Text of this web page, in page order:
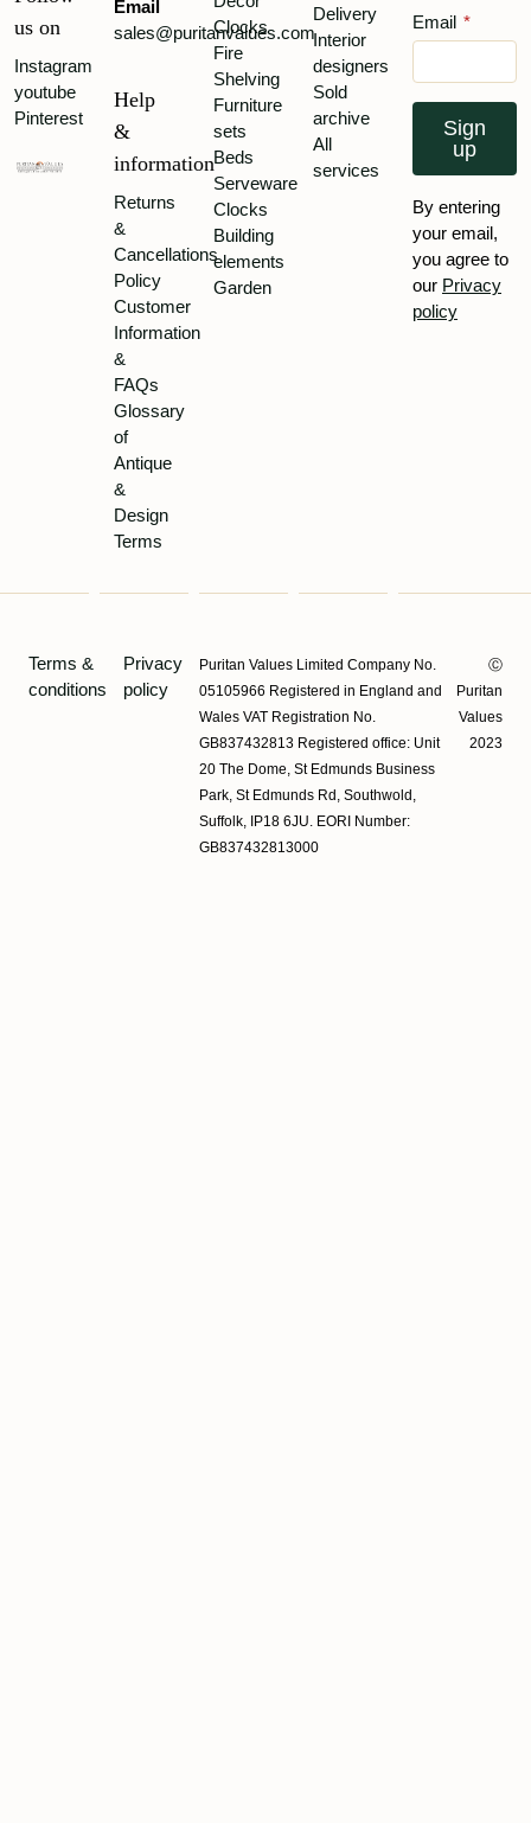
us on
Instagram
youtube
Pinterest
Email
sales@puritanvalues.com
Help
&
information
Returns
&
Cancellations
Policy
Customer
Information
&
FAQs
Glossary
of
Antique
&
Design
Terms
Clocks
Fire
Shelving
Furniture
sets
Beds
Serveware
Clocks
Building
elements
Garden
Delivery
Interior
designers
Sold
archive
All
services
Email *
Sign
up
By entering
your email,
you agree to
our Privacy
policy
Terms &
conditions
Privacy
policy
Puritan Values Limited Company No.
05105966 Registered in England and
Wales VAT Registration No.
GB837432813 Registered office: Unit
20 The Dome, St Edmunds Business
Park, St Edmunds Rd, Southwold,
Suffolk, IP18 6JU. EORI Number:
GB837432813000
Ⓒ
Puritan
Values
2023